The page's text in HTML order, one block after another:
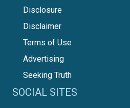
Disclosure
Disclaimer
Terms of Use
Advertising
Seeking Truth
SOCIAL SITES